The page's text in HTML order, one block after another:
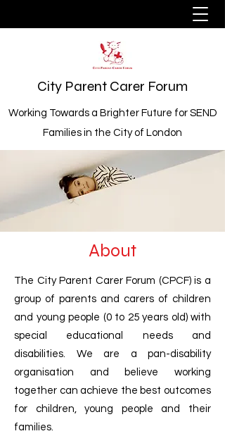
City Parent Carer Forum
Working Towards a Brighter Future for SEND
Families in the City of London
About
The City Parent Carer Forum (CPCF) is a
group of parents and carers of children
and young people (0 to 25 years old) with
special educational needs and
disabilities. We are a pan-disability
organisation and believe working
together can achieve the best outcomes
for children, young people and their
families.